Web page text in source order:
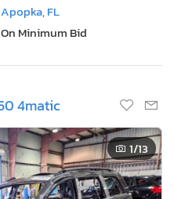
Apopka, FL
On Minimum Bid
4matic
1/13